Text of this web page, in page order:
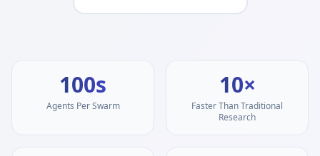
100s
Agents Per Swarm
10×
Faster Than Traditional
Research